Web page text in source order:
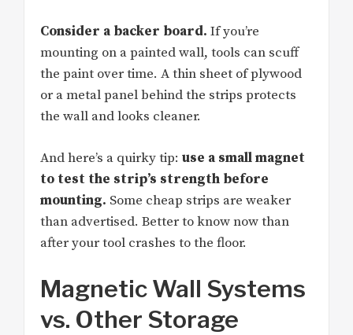
Consider a backer board. If you’re
mounting on a painted wall, tools can scuff
the paint over time. A thin sheet of plywood
or a metal panel behind the strips protects
the wall and looks cleaner.
And here’s a quirky tip: use a small magnet
to test the strip’s strength before
mounting. Some cheap strips are weaker
than advertised. Better to know now than
after your tool crashes to the floor.
Magnetic Wall Systems
vs. Other Storage